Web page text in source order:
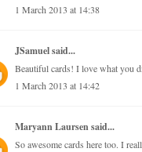
1 March 2013 at 14:38
JSamuelsaid...
Beautiful cards! I love what you
1 March 2013 at 14:42
Maryann Laursensaid...
So awesome cards here too. I